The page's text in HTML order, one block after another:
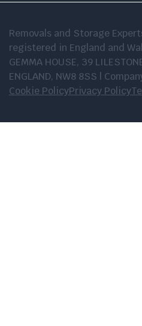
Removals and Storage
registered in England and
GEMMA HOUSE, 39
ENGLAND, NW8 8SS |
Cookie PolicyPrivacy Policy